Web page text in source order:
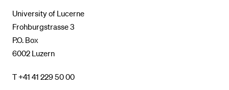
University of Lucerne
Frohburgstrasse 3
P.O. Box
6002 Luzern
T +41 41 229 50 00